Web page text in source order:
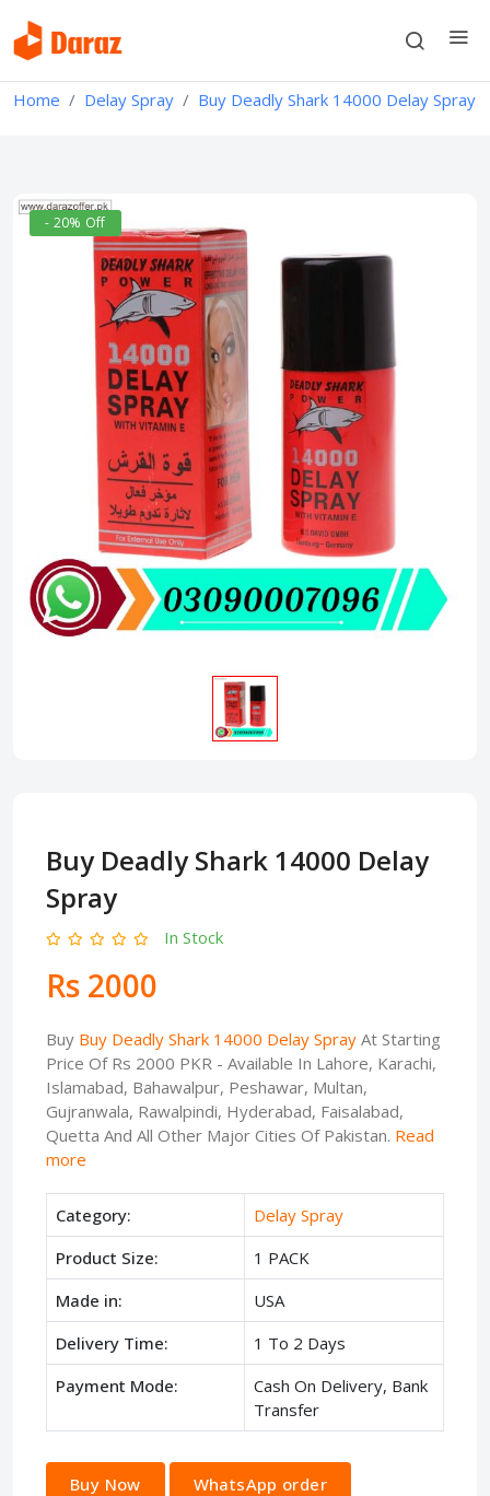
Home Delay Spray Buy Deadly Shark 14000 Delay Spray
- 20% Off
Buy Deadly Shark 14000 Delay
Spray
In Stock
Rs 2000
Buy Buy Deadly Shark 14000 Delay Spray At Starting
Price Of Rs 2000 PKR - Available In Lahore, Karachi,
Islamabad, Bahawalpur, Peshawar, Multan,
Gujranwala, Rawalpindi, Hyderabad, Faisalabad,
Quetta And All Other Major Cities Of Pakistan. Read
more
Category:
Delay Spray
Product Size:
1 PACK
Made in:
USA
Delivery Time:
1 To 2 Days
Payment Mode:
Cash On Delivery, Bank
Transfer
Buy Now WhatsApp order